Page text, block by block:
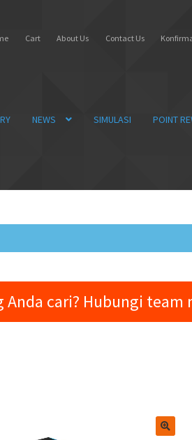
Cart About Us Contact Us
NEWS SIMULASI POINT
Anda cari? Hubungi